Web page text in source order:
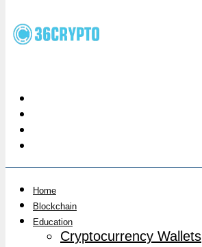
Home
Blockchain
Education
Cryptocurrency Wallets